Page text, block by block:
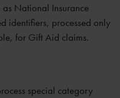
as National Insurance
identifiers, processed only
for Gift Aid claims.
special category